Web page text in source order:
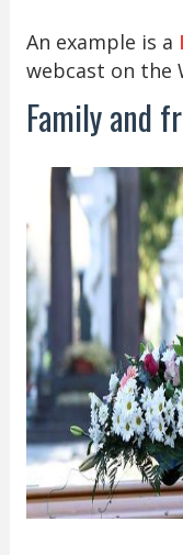
An example is a
webcast on the
Family and